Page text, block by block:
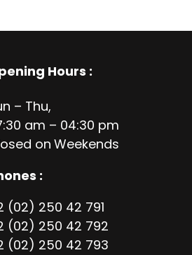
Hours :
– Thu,
am – 04:30 pm
on Weekends
:
(02) 250 42 791
(02) 250 42 792
(02) 250 42 793